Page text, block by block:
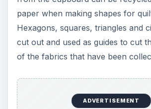
around the edges of the shape and
the fabric to the shape. Once you
number of shapes done in this
begin to sew the pieces together.
and then rip them out after they are
together and then make more